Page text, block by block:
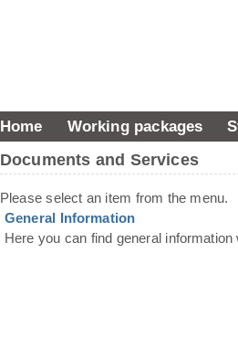
Home Working packages
Documents and Services
Please select an item from the menu.
General Information
Here you can find general